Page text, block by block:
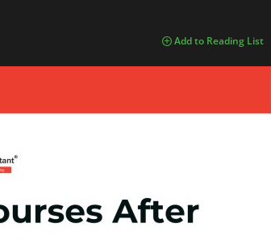
Add to Reading List